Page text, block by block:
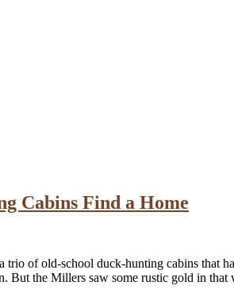
Cabins Find a Home
of old-school duck-hunting cabins that
the Millers saw some rustic gold in